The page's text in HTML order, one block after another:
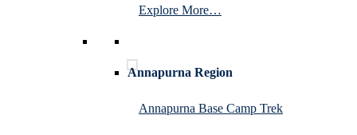
Explore More…
Annapurna Region
Annapurna Base Camp Trek